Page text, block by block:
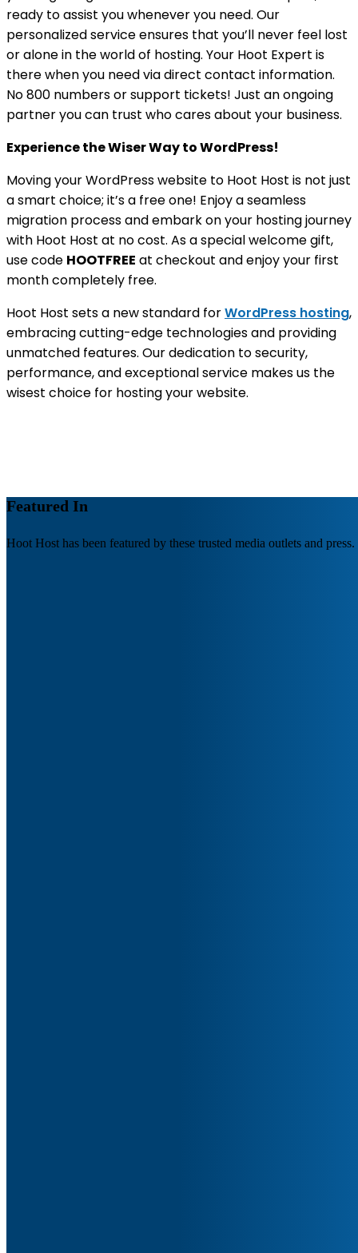
ready to assist you whenever you need. Our
personalized service ensures that you’ll never feel lost
or alone in the world of hosting. Your Hoot Expert is
there when you need via direct contact information.
No 800 numbers or support tickets! Just an ongoing
partner you can trust who cares about your business.
Experience the Wiser Way to WordPress!
Moving your WordPress website to Hoot Host is not just
a smart choice; it’s a free one! Enjoy a seamless
migration process and embark on your hosting journey
with Hoot Host at no cost. As a special welcome gift,
use code HOOTFREE at checkout and enjoy your first
month completely free.
Hoot Host sets a new standard forWordPress hosting,
embracing cutting-edge technologies and providing
unmatched features. Our dedication to security,
performance, and exceptional service makes us the
wisest choice for hosting your website.
Featured In
Hoot Host has been featured by these trusted media outlets and press.